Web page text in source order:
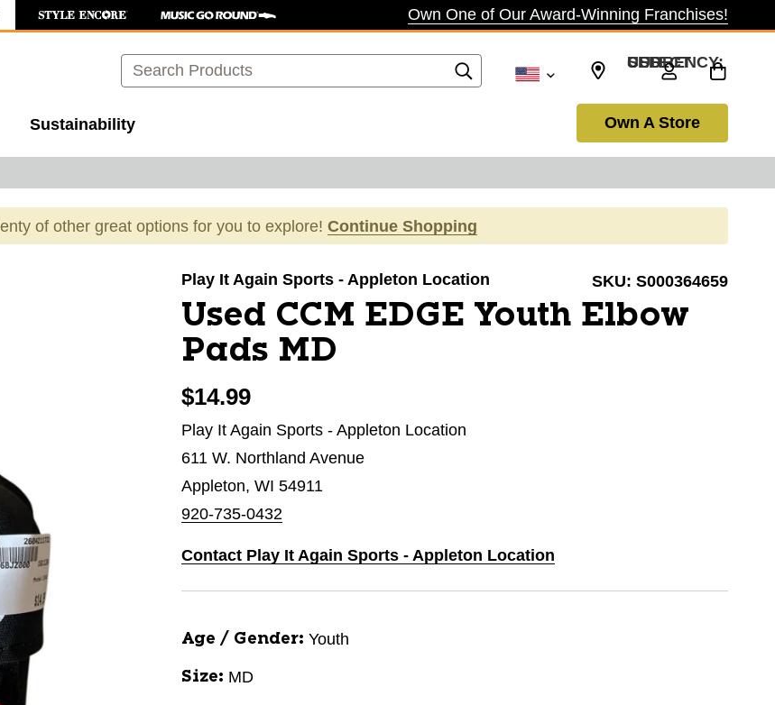
Own One of Our Award-Winning Franchises!
Search SELECT CURRENCY: USD
Sustainability Own A Store
of other great options for you to explore! Continue Shopping
Play It Again Sports - Appleton Location SKU: S000364659
Used CCM EDGE Youth Elbow
Pads MD
$14.99
Play It Again Sports - Appleton Location
611 W. Northland Avenue
Appleton, WI 54911
920-735-0432
Contact Play It Again Sports - Appleton Location
Age / Gender: Youth
Size: MD